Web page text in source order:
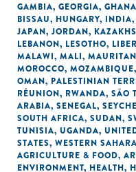
GAMBIA, GEORGIA, GHANA
BISSAU, HUNGARY, INDIA,
JAPAN, JORDAN,
LEBANON, LESOTHO,
MALAWI, MALI,
MOROCCO, MOZAMBIQUE,
OMAN, PALESTINIAN
RÉUNION, RWANDA, SÃO
ARABIA, SENEGAL,
SOUTH AFRICA, SUDAN,
TUNISIA, UGANDA,
STATES, WESTERN SAHARA
AGRICULTURE & FOOD,
ENVIRONMENT, HEALTH,